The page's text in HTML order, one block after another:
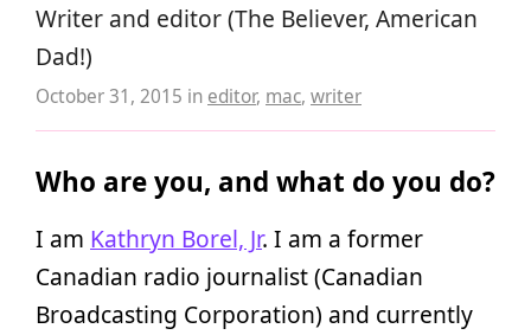
Writer and editor (The Believer, American
Dad!)
October 31, 2015 in editor, mac, writer
Who are you, and what do you do?
I am Kathryn Borel, Jr. I am a former
Canadian radio journalist (Canadian
Broadcasting Corporation) and currently